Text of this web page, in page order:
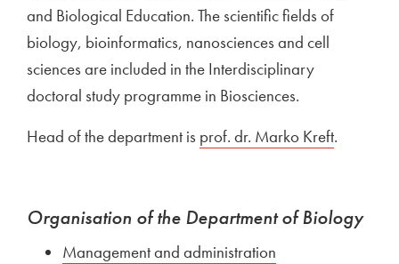
and Biological Education. The scientific fields of
biology, bioinformatics, nanosciences and cell
sciences are included in the Interdisciplinary
doctoral study programme in Biosciences.
Head of the department is External link to
prof. dr. Marko KreftOpen in
.
Organisation of the Department of Biology
External link to
Management and administration